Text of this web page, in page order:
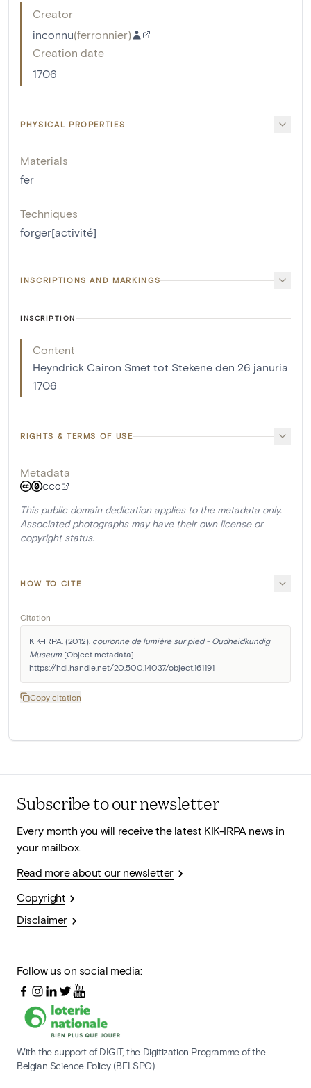
Creator
inconnu(ferronnier)
Creation date
1706
PHYSICAL PROPERTIES
Materials
fer
Techniques
forger[activité]
INSCRIPTIONS AND MARKINGS
INSCRIPTION
Content
Heyndrick Cairon Smet tot Stekene den 26 januria
1706
RIGHTS & TERMS OF USE
Metadata
CC0
This public domain dedication applies to the metadata only.
Associated photographs may have their own license or
copyright status.
HOW TO CITE
Citation
KIK-IRPA. (2012). couronne de lumière sur pied - Oudheidkundig
Museum [Object metadata].
https://hdl.handle.net/20.500.14037/object.161191
Copy citation
Subscribe to our newsletter
Every month you will receive the latest KIK-IRPA news in
your mailbox.
Read more about our newsletter
Copyright
Disclaimer
Follow us on social media:
With the support of DIGIT, the Digitization Programme of the
Belgian Science Policy (BELSPO)